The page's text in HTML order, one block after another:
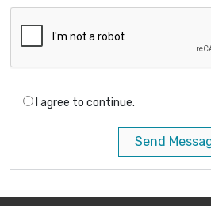
I agree to continue.
Send